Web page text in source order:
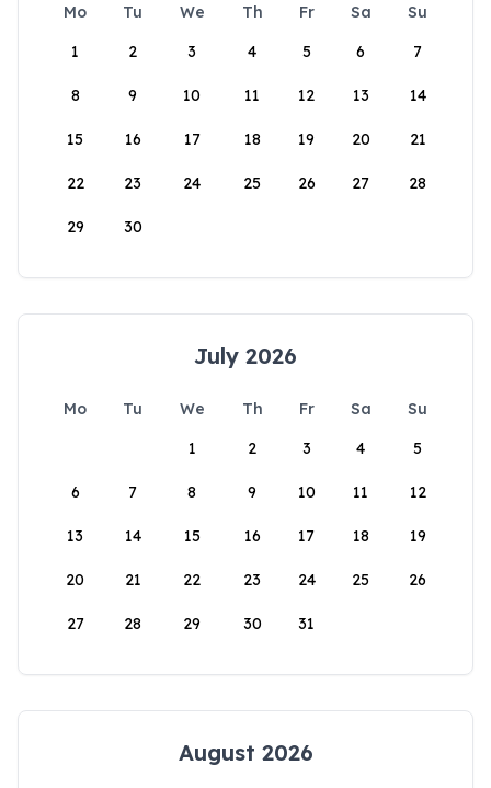
Mo Tu We Th Fr Sa
Su
1
2 3 4 5 6 7
8 9 10 11 12 13 14
15 16 17 18 19 20 21
22 23 24 25 26 27 28
29 30
July 2026
Mo Tu We Th Fr Sa
Su
1
2 3 4 5
6 7 8 9 10 11 12
13 14 15 16 17 18 19
20 21 22 23 24 25 26
27 28 29 30 31
August 2026